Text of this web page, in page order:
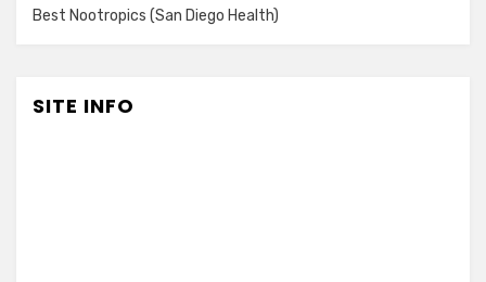
Best Nootropics (San Diego Health)
SITE INFO